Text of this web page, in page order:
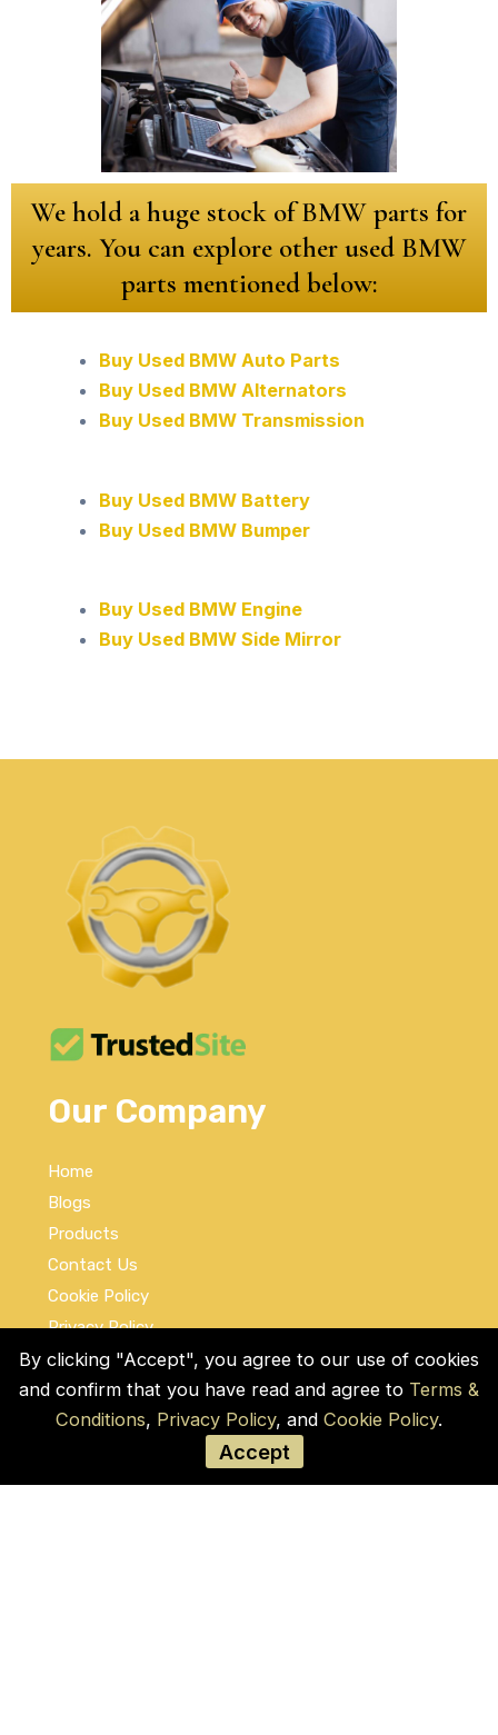
We hold a huge stock of BMW parts for
years. You can explore other used BMW
parts mentioned below:
Buy Used BMW Auto Parts
Buy Used BMW Alternators
Buy Used BMW Transmission
Buy Used BMW Battery
Buy Used BMW Bumper
Buy Used BMW Engine
Buy Used BMW Side Mirror
Our Company
Home
Blogs
Products
Contact Us
Cookie Policy
Privacy Policy
Terms and Conditions
Social Links
By clicking "Accept", you agree to our use of cookies
and confirm that you have read and agree to Terms &
Conditions, Privacy Policy, and Cookie Policy.
Accept